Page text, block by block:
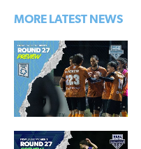
MORE LATEST NEWS